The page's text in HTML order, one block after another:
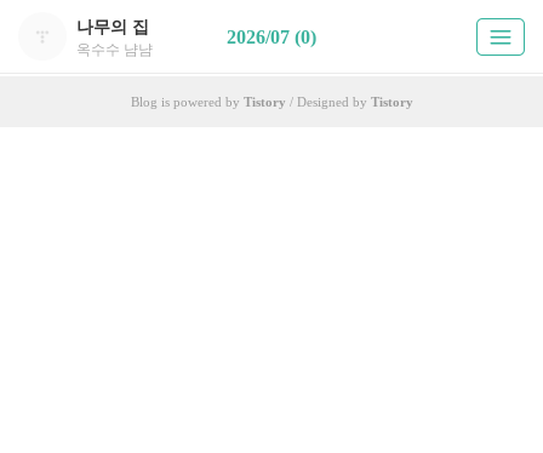
나무의 집
옥수수 냠냠
2026/07 (0)
Blog is powered by Tistory / Designed by Tistory